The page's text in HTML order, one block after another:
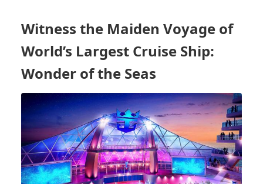
SEAS
CONFESSIONS
OF
SMALL
SHIP
LOVER
Witness the Maiden Voyage of
World’s Largest Cruise Ship:
Wonder of the Seas